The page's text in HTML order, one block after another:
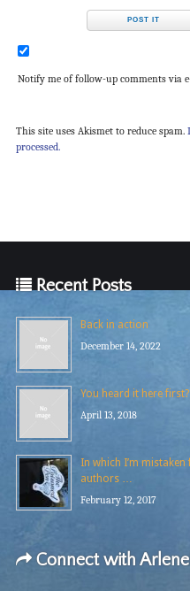
Notify me of follow-up comments via
This site uses Akismet to reduce spam.
processed.
Recent Posts
Back in action
December 14, 2022
You heard it here first?
April 13, 2018
In which I’m
authors …
February 12, 2017
Connect with